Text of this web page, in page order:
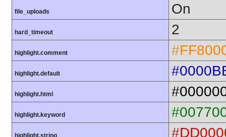
file_uploads On
hard_timeout 2
highlight.comment
highlight.default
highlight.html
highlight.keyword
highlight.string